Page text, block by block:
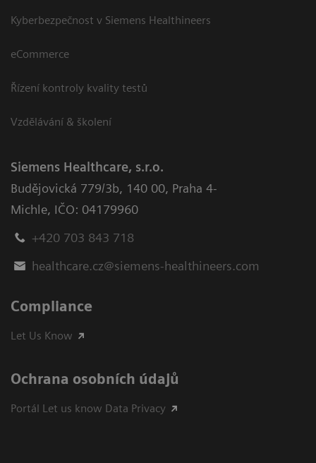
Kyberbezpečnost v Siemens Healthineers
eCommerce
Řízení kontroly kvality testů
Vzdělávání & školení
Siemens Healthcare, s.r.o.
Budějovická 779/3b, 140 00, Praha 4-
Michle, IČO: 04179960
+420 703 843 718
healthcare.cz@siemens-healthineers.com
Compliance
Let Us Know
Ochrana osobních údajů
Portál Let us know Data Privacy